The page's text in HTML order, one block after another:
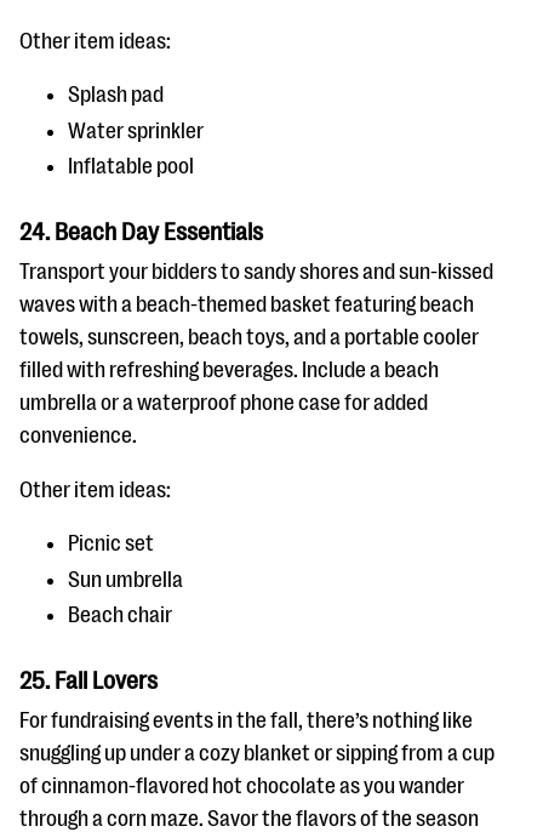
Other item ideas:
Splash pad
Water sprinkler
Inflatable pool
24. Beach Day Essentials
Transport your bidders to sandy shores and sun-kissed
waves with a beach-themed basket featuring beach
towels, sunscreen, beach toys, and a portable cooler
filled with refreshing beverages. Include a beach
umbrella or a waterproof phone case for added
convenience.
Other item ideas:
Picnic set
Sun umbrella
Beach chair
25. Fall Lovers
For fundraising events in the fall, there’s nothing like
snuggling up under a cozy blanket or sipping from a cup
of cinnamon-flavored hot chocolate as you wander
through a corn maze. Savor the flavors of the season